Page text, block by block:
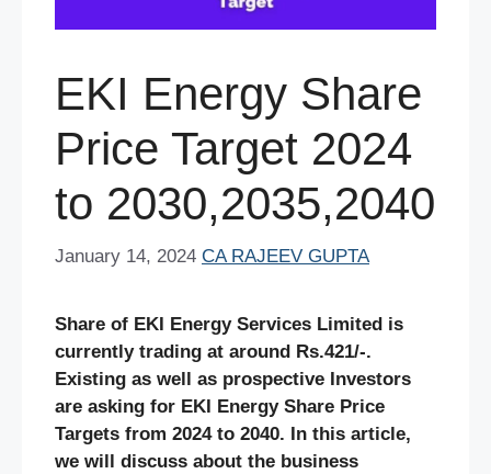
EKI Energy Share
Price Target 2024
to 2030,2035,2040
January 14, 2024 CA RAJEEV GUPTA
Share of EKI Energy Services Limited is
currently trading at around Rs.421/-.
Existing as well as prospective Investors
are asking for EKI Energy Share Price
Targets from 2024 to 2040. In this article,
we will discuss about the business